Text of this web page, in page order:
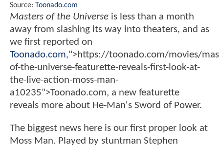
Source: Toonado.com
Masters of the Universe is less than a month
away from slashing its way into theaters, and as
we first reported on
Toonado.com,">https://toonado.com/movies/
of-the-universe-featurette-reveals-first-look-at-
the-live-action-moss-man-
a10235">Toonado.com, a new featurette
reveals more about He-Man's Sword of Power.
The biggest news here is our first proper look at
Moss Man. Played by stuntman Stephen